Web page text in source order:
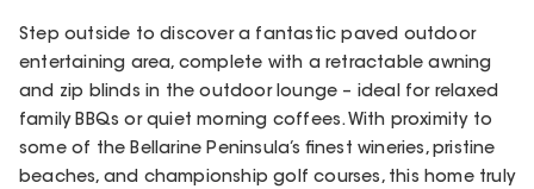
Step outside to discover a fantastic paved outdoor
entertaining area, complete with a retractable awning
and zip blinds in the outdoor lounge – ideal for relaxed
family BBQs or quiet morning coffees. With proximity to
some of the Bellarine Peninsula’s finest wineries, pristine
beaches, and championship golf courses, this home truly